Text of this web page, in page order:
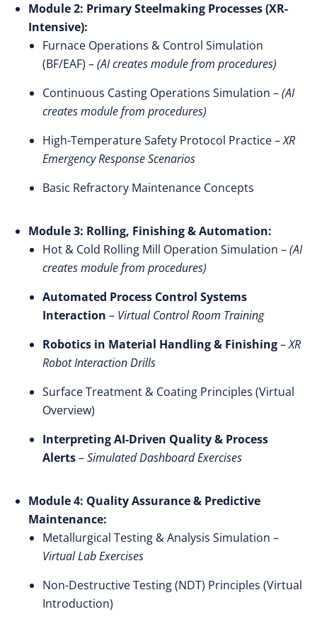
Module 2: Primary Steelmaking Processes (XR-
Intensive):
Furnace Operations & Control Simulation
(BF/EAF) –(AI creates module from procedures)
Continuous Casting Operations Simulation –(AI
creates module from procedures)
High-Temperature Safety Protocol Practice –XR
Emergency Response Scenarios
Basic Refractory Maintenance Concepts
Module 3: Rolling, Finishing & Automation:
Hot & Cold Rolling Mill Operation Simulation –(AI
creates module from procedures)
Automated Process Control Systems
Interaction – Virtual Control Room Training
Robotics in Material Handling & Finishing–XR
Robot Interaction Drills
Surface Treatment & Coating Principles (Virtual
Overview)
Interpreting AI-Driven Quality & Process
Alerts–Simulated Dashboard Exercises
Module 4: Quality Assurance & Predictive
Maintenance:
Metallurgical Testing & Analysis Simulation –
Virtual Lab Exercises
Non-Destructive Testing (NDT) Principles (Virtual
Introduction)